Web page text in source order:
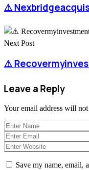
⚠️
Next Post
⚠️
Leave a Reply
Your email address will
Save my name, email,